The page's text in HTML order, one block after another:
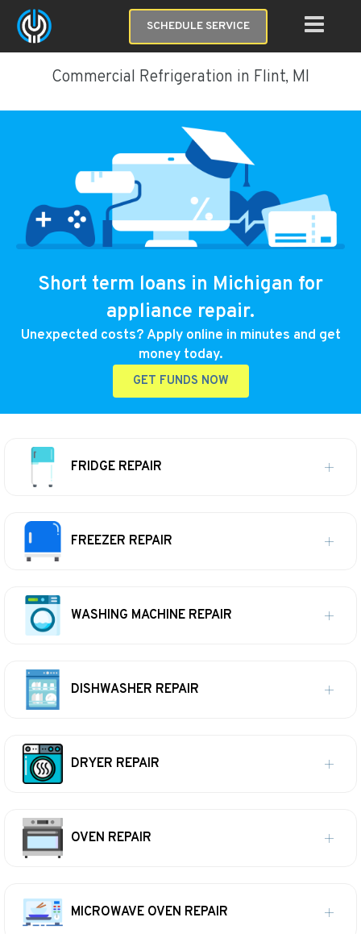
SCHEDULE SERVICE
Commercial Refrigeration in Flint, MI
Short term loans in Michigan for
appliance repair.
Unexpected costs? Apply online in minutes and get
money today.
GET FUNDS NOW
FRIDGE REPAIR
FREEZER REPAIR
WASHING MACHINE REPAIR
DISHWASHER REPAIR
DRYER REPAIR
OVEN REPAIR
MICROWAVE OVEN REPAIR